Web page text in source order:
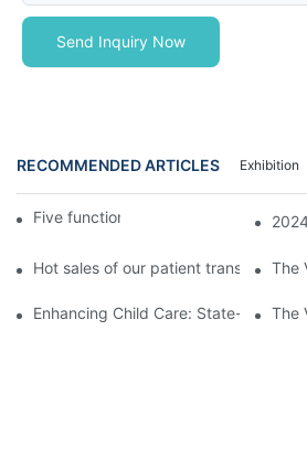
Send Inquiry Now
RECOMMENDED ARTICLES Exhibition
Five function electric bed
Hot sales of our patient transfer The
Enhancing Child Care: State-of-the-
The